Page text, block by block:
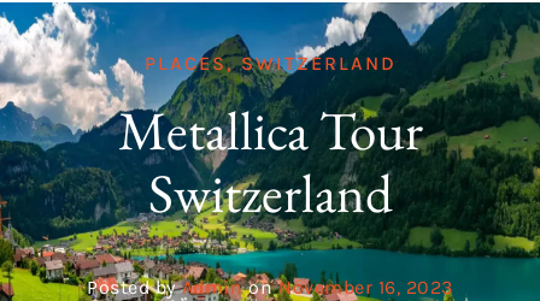
PLACES,SWITZERLAND
Metallica Tour
Switzerland
Posted by Admin on November 16, 2023